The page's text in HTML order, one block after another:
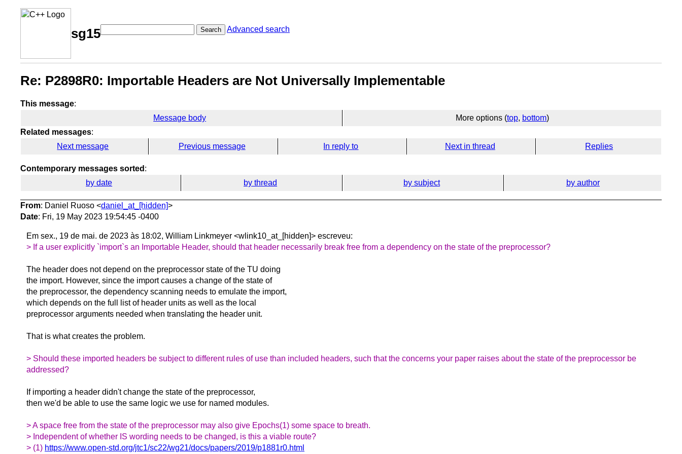
sg15 Search Advanced search
Re: P2898R0: Importable Headers are Not Universally Implementable
This message:
Message body
More options (top, bottom)
Related messages:
Next message
Previous message In reply to Next in thread Replies
Contemporary messages sorted :
by date
by thread by subject by author
From: Daniel Ruoso <daniel_at_[hidden]>
Date: Fri, 19 May 2023 19:54:45 -0400
Em sex., 19 de mai. de 2023 às 18:02, William Linkmeyer <wlink10_at_[hidden]> escreveu:
> If a user explicitly `import`s an Importable Header, should that header necessarily break free from a dependency on the state of the preprocessor?
The header does not depend on the preprocessor state of the TU doing
the import. However, since the import causes a change of the state of
the preprocessor, the dependency scanning needs to emulate the import,
which depends on the full list of header units as well as the local
preprocessor arguments needed when translating the header unit.
That is what creates the problem.
> Should these imported headers be subject to different rules of use than included headers, such that the concerns your paper raises about the state of the preprocessor be
addressed?
If importing a header didn't change the state of the preprocessor,
then we'd be able to use the same logic we use for named modules.
> A space free from the state of the preprocessor may also give Epochs(1) some space to breath.
> Independent of whether IS wording needs to be changed, is this a viable route?
> (1) https://www.open-std.org/jtc1/sc22/wg21/docs/papers/2019/p1881r0.html